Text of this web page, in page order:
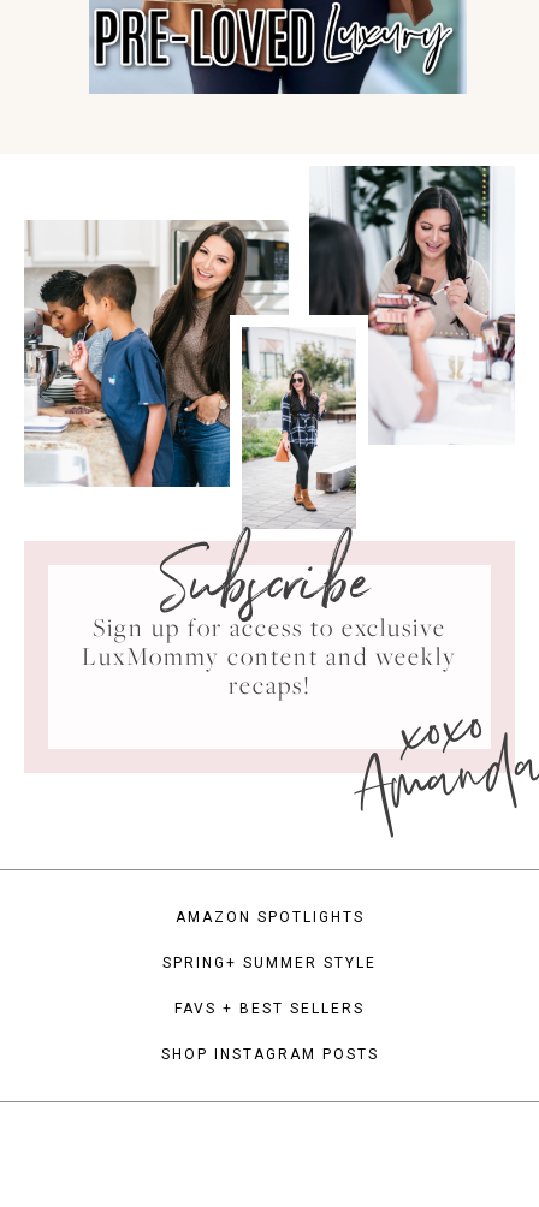
Subscribe
Sign up for access to exclusive
LuxMommy content and weekly
recaps!
xoxo
AMAZON SPOTLIGHTS
SPRING+ SUMMER STYLE
FAVS + BEST SELLERS
SHOP INSTAGRAM POSTS